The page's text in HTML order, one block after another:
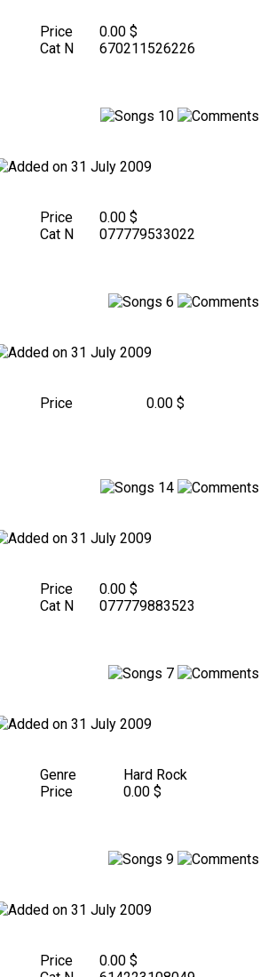
Price
0.00 $
Cat N
670211526226
10
31 July 2009
Price
0.00 $
Cat N
077779533022
6
31 July 2009
Price 0.00 $
14
31 July 2009
Price
0.00 $
Cat N
077779883523
7
31 July 2009
Genre
Hard Rock
Price
0.00 $
9
31 July 2009
Price
0.00 $